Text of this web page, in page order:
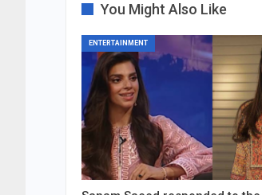
You Might Also Like
ENTERTAINMENT